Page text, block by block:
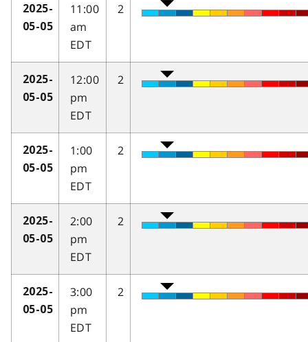
2025-
05-05
11:00
am
EDT
2
2025-
05-05
12:00
pm
EDT
2
2025-
05-05
1:00
pm
EDT
2
2025-
05-05
2:00
pm
EDT
2
2025-
05-05
3:00
pm
EDT
2